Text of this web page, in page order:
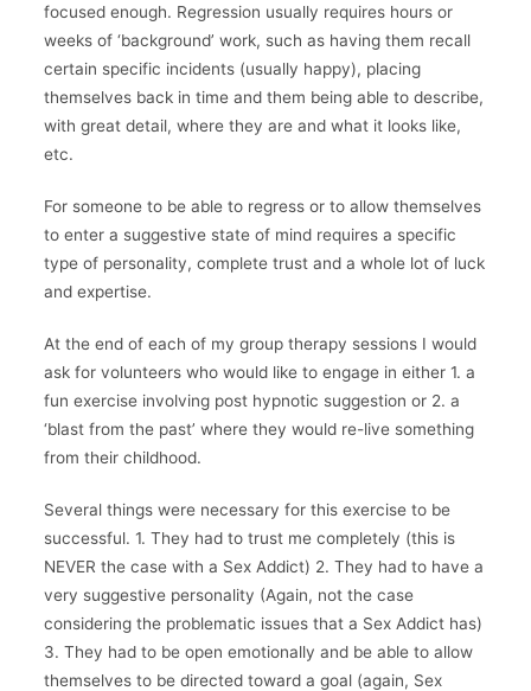
focused enough. Regression usually requires hours or
weeks of ‘background’ work, such as having them recall
certain specific incidents (usually happy), placing
themselves back in time and them being able to describe,
with great detail, where they are and what it looks like,
etc.
For someone to be able to regress or to allow themselves
to enter a suggestive state of mind requires a specific
type of personality, complete trust and a whole lot of luck
and expertise.
At the end of each of my group therapy sessions I would
ask for volunteers who would like to engage in either 1. a
fun exercise involving post hypnotic suggestion or 2. a
‘blast from the past’ where they would re-live something
from their childhood.
Several things were necessary for this exercise to be
successful. 1. They had to trust me completely (this is
NEVER the case with a Sex Addict) 2. They had to have a
very suggestive personality (Again, not the case
considering the problematic issues that a Sex Addict has)
3. They had to be open emotionally and be able to allow
themselves to be directed toward a goal (again, Sex